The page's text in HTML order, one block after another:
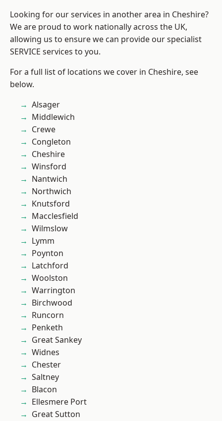
Looking for our services in another area in Cheshire?
We are proud to work nationally across the UK,
allowing us to ensure we can provide our specialist
SERVICE services to you.
For a full list of locations we cover in Cheshire, see
below.
Alsager
Middlewich
Crewe
Congleton
Cheshire
Winsford
Nantwich
Northwich
Knutsford
Macclesfield
Wilmslow
Lymm
Poynton
Latchford
Woolston
Warrington
Birchwood
Runcorn
Penketh
Great Sankey
Widnes
Chester
Saltney
Blacon
Ellesmere Port
Great Sutton